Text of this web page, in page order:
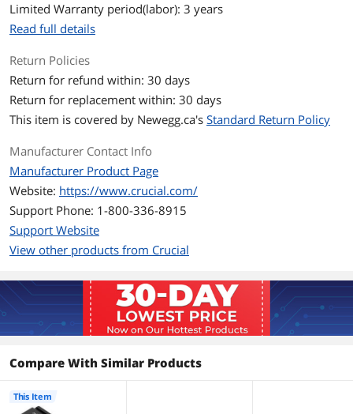
Protocol NVMe 2.0
Performance
Max Sequential Read Up to 11,000 MBps
HeatSink with HeatSink
Features
Features
Gen5 read/write speeds of
11,000/9,500MB/s, reducing load times
responsiveness. Built for both laptops
and desktops with an easy-to-install
single-sided design and power-efficient
architecture, the P510 offers lower
support battery life. Backed by Micron’s
Limited Warranty period(labor): 3 years
Read full details
Return Policies
Return for refund within: 30 days
Return for replacement within: 30 days
This item is covered by Newegg.ca's Standard Return Policy
Manufacturer Contact Info
Manufacturer Product Page
Website: https://www.crucial.com/
Support Phone: 1-800-336-8915
Support Website
View other products from Crucial
Compare With Similar Products
This Item